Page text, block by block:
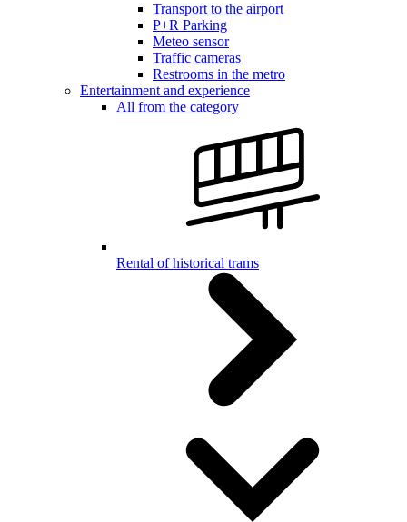
Transport to the airport
P+R Parking
Meteo sensor
Traffic cameras
Restrooms in the metro
Entertainment and experience
All from the category
Rental of historical trams